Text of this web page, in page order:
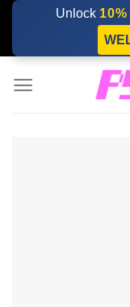
Skip
content
Unlock